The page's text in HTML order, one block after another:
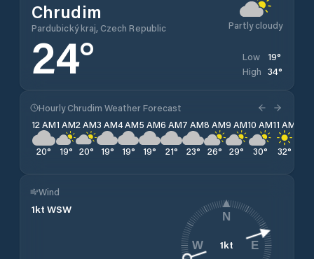
Chrudim
Pardubický kraj, Czech Republic Partly cloudy
24° Low 19°
High 34°
Hourly Chrudim Weather Forecast
12 AM
20°
1 AM
19°
2 AM
20°
3 AM
19°
4 AM
19°
5 AM
19°
6 AM
21°
7 AM
23°
8 AM
26°
9 AM
29°
10 AM
30°
11 AM
32°
Wind
1kt WSW
1kt
N
E
W